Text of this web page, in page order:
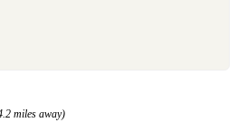
miles away)